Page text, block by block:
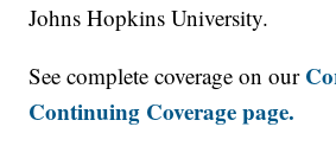
Johns Hopkins University.
See complete coverage on our
Continuing Coverage page.